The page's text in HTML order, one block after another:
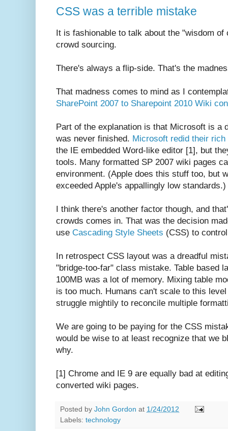
CSS was a terrible mistake
It is fashionable to talk about the "wisdom of
crowd sourcing.
There's always a flip-side. That's the
That madness comes to mind as I
SharePoint 2007 to Sharepoint 2010 Wiki
Part of the explanation is that Microsoft is a
was never finished. Microsoft redid their rich
the IE embedded Word-like editor [1], but
tools. Many formatted SP 2007 wiki pages
environment. (Apple does this stuff too, but
exceeded Apple's appallingly low standards.)
I think there's another factor though, and
crowds comes in. That was the decision
use Cascading Style Sheets (CSS) to
In retrospect CSS layout was a dreadful
"bridge-too-far" class mistake. Table based
100MB was a lot of memory. Mixing table
is too much. Humans can't scale to this
struggle mightily to reconcile multiple
We are going to be paying for the CSS
would be wise to at least recognize that we
why.
[1] Chrome and IE 9 are equally bad at
converted wiki pages.
Posted by John Gordon at 1/24/2012
Labels: technology